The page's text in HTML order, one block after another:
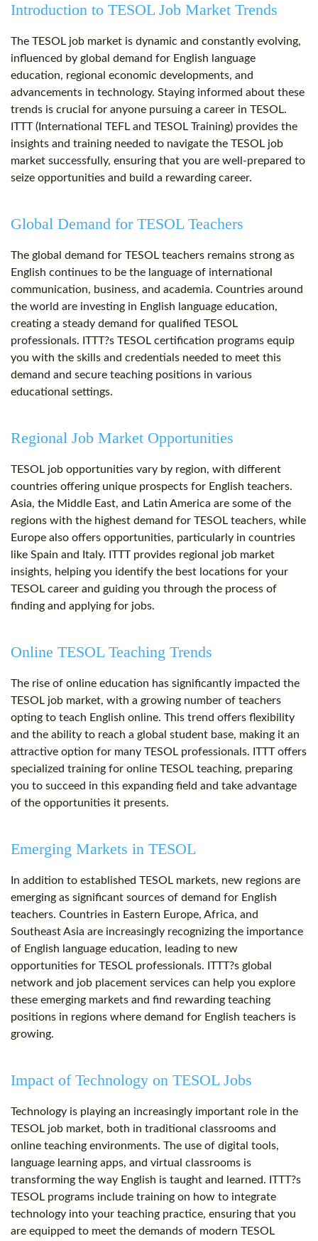
Introduction to TESOL Job Market Trends
The TESOL job market is dynamic and constantly evolving,
influenced by global demand for English language
education, regional economic developments, and
advancements in technology. Staying informed about these
trends is crucial for anyone pursuing a career in TESOL.
ITTT (International TEFL and TESOL Training) provides the
insights and training needed to navigate the TESOL job
market successfully, ensuring that you are well-prepared to
seize opportunities and build a rewarding career.
Global Demand for TESOL Teachers
The global demand for TESOL teachers remains strong as
English continues to be the language of international
communication, business, and academia. Countries around
the world are investing in English language education,
creating a steady demand for qualified TESOL
professionals. ITTT?s TESOL certification programs equip
you with the skills and credentials needed to meet this
demand and secure teaching positions in various
educational settings.
Regional Job Market Opportunities
TESOL job opportunities vary by region, with different
countries offering unique prospects for English teachers.
Asia, the Middle East, and Latin America are some of the
regions with the highest demand for TESOL teachers, while
Europe also offers opportunities, particularly in countries
like Spain and Italy. ITTT provides regional job market
insights, helping you identify the best locations for your
TESOL career and guiding you through the process of
finding and applying for jobs.
Online TESOL Teaching Trends
The rise of online education has significantly impacted the
TESOL job market, with a growing number of teachers
opting to teach English online. This trend offers flexibility
and the ability to reach a global student base, making it an
attractive option for many TESOL professionals. ITTT offers
specialized training for online TESOL teaching, preparing
you to succeed in this expanding field and take advantage
of the opportunities it presents.
Emerging Markets in TESOL
In addition to established TESOL markets, new regions are
emerging as significant sources of demand for English
teachers. Countries in Eastern Europe, Africa, and
Southeast Asia are increasingly recognizing the importance
of English language education, leading to new
opportunities for TESOL professionals. ITTT?s global
network and job placement services can help you explore
these emerging markets and find rewarding teaching
positions in regions where demand for English teachers is
growing.
Impact of Technology on TESOL Jobs
Technology is playing an increasingly important role in the
TESOL job market, both in traditional classrooms and
online teaching environments. The use of digital tools,
language learning apps, and virtual classrooms is
transforming the way English is taught and learned. ITTT?s
TESOL programs include training on how to integrate
technology into your teaching practice, ensuring that you
are equipped to meet the demands of modern TESOL